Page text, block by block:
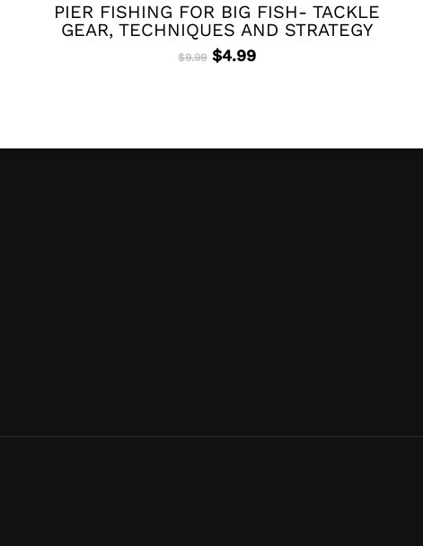
PIER FISHING FOR BIG FISH- TACKLE
GEAR, TECHNIQUES AND STRATEGY
$9.99 Original
$4.99Current